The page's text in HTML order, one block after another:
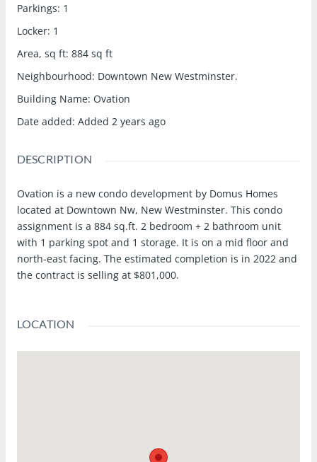
Parkings: 1
Locker: 1
Area, sq ft: 884 sq ft
Neighbourhood: Downtown New Westminster.
Building Name: Ovation
Date added: Added 2 years ago
DESCRIPTION
Ovation is a new condo development by Domus Homes
located at Downtown Nw, New Westminster. This condo
assignment is a 884 sq.ft. 2 bedroom + 2 bathroom unit
with 1 parking spot and 1 storage. It is on a mid floor and
north-east facing. The estimated completion is in 2022 and
the contract is selling at $801,000.
LOCATION